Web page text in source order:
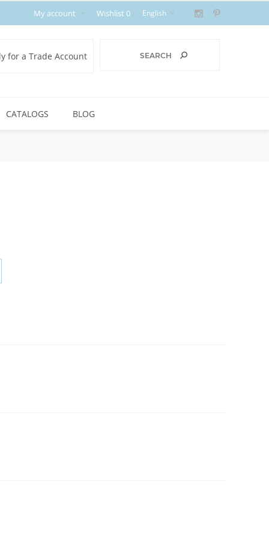
My account Wishlist 0
for a Trade Account
CATALOGS BLOG